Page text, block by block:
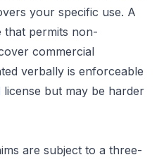
your specific use. A
that permits non-
commercial
verbally is enforceable
but may be harder
are subject to a three-